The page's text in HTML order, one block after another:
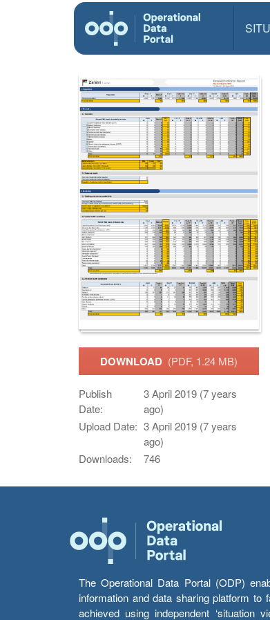
DOWNLOAD (PDF, 1.24 MB)
Publish
Date:
3 April 2019 (7 years
ago)
Upload Date: 3 April 2019 (7 years
ago)
Downloads:
746
The Operational Data Portal (ODP)
information and data sharing platform to
achieved using independent ‘situation